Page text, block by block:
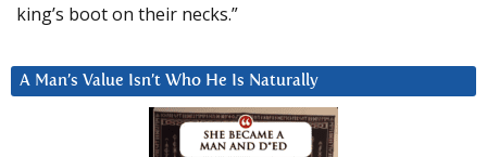
king’s boot on their necks.”
A Man’s Value Isn’t Who He Is Naturally